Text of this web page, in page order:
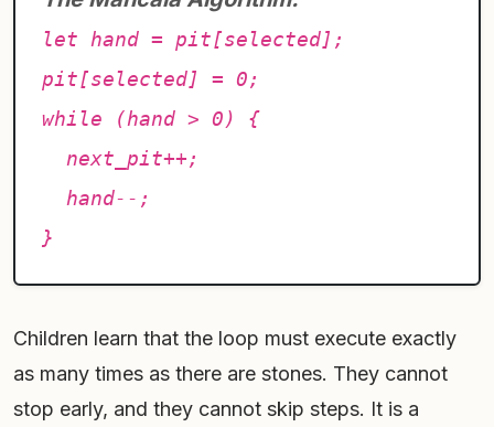
let hand = pit[selected];
pit[selected] = 0;
while (hand > 0) {
next_pit++;
hand--;
}
Children learn that the loop must execute exactly
as many times as there are stones. They cannot
stop early, and they cannot skip steps. It is a